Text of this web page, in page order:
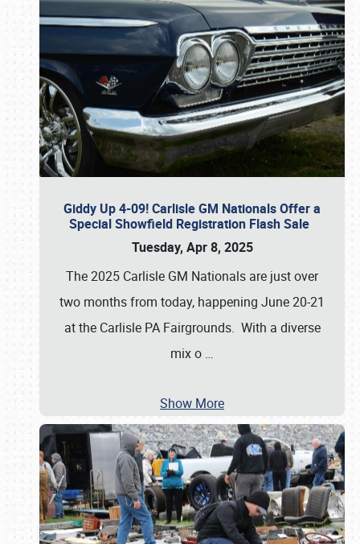
Giddy Up 4-09! Carlisle GM Nationals Offer a
Special Showfield Registration Flash Sale
Tuesday, Apr 8, 2025
The 2025 Carlisle GM Nationals are just over
two months from today, happening June 20-21
at the Carlisle PA Fairgrounds. With a diverse
mix o …
Show More